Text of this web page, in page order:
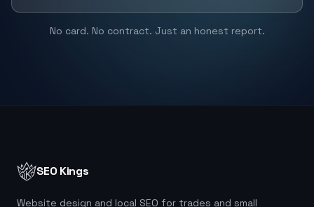
No card. No contract. Just an honest report.
SEO Kings
Website design and local SEO for trades and small